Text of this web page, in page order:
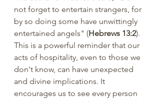
not forget to entertain strangers, for
by so doing some have unwittingly
entertained angels" (Hebrews 13:2).
This is a powerful reminder that our
acts of hospitality, even to those we
don't know, can have unexpected
and divine implications. It
encourages us to see every person